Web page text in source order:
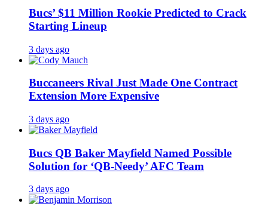
Bucs’ $11 Million Rookie Predicted to Crack
Starting Lineup
3 days ago
Buccaneers Rival Just Made One Contract
Extension More Expensive
3 days ago
Bucs QB Baker Mayfield Named Possible
Solution for ‘QB-Needy’ AFC Team
3 days ago